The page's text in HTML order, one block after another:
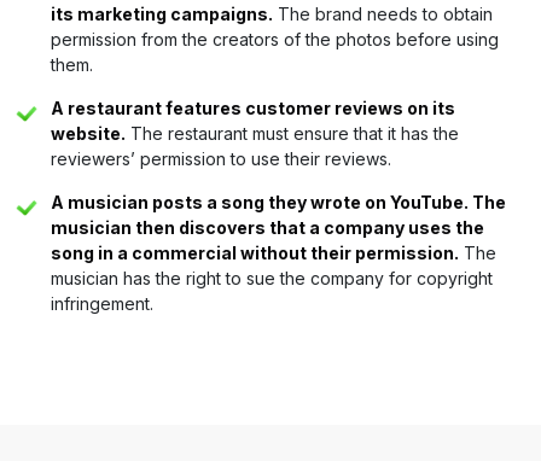
its marketing campaigns. The brand needs to obtain
permission from the creators of the photos before using
them.
A restaurant features customer reviews on its
website. The restaurant must ensure that it has the
reviewers’ permission to use their reviews.
A musician posts a song they wrote on YouTube. The
musician then discovers that a company uses the
song in a commercial without their permission. The
musician has the right to sue the company for copyright
infringement.